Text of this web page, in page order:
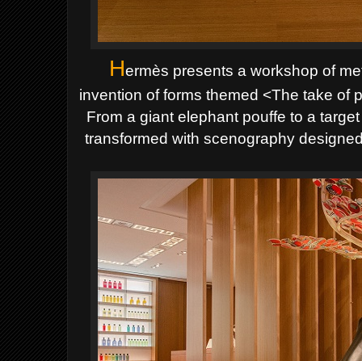
Hermès presents a workshop of
invention of forms themed <The take of
From a giant elephant pouffe to a
transformed with scenography